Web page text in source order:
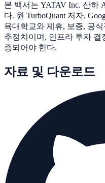
본 백서는 YATAV Inc. 산하
다. 원 TurboQuant 저자,
욕대학교와 제휴, 보증, 공
추정치이며, 인프라 투자 결
증되어야 한다.
자료 및 다운로드